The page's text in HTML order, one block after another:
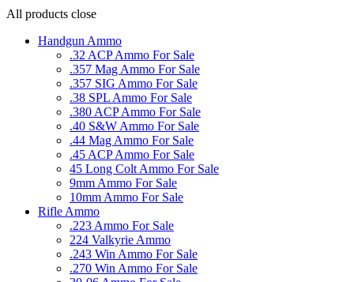
All products close
Handgun Ammo
.32 ACP Ammo For Sale
.357 Mag Ammo For Sale
.357 SIG Ammo For Sale
.38 SPL Ammo For Sale
.380 ACP Ammo For Sale
.40 S&W Ammo For Sale
.44 Mag Ammo For Sale
.45 ACP Ammo For Sale
45 Long Colt Ammo For Sale
9mm Ammo For Sale
10mm Ammo For Sale
Rifle Ammo
.223 Ammo For Sale
224 Valkyrie Ammo
.243 Win Ammo For Sale
.270 Win Ammo For Sale